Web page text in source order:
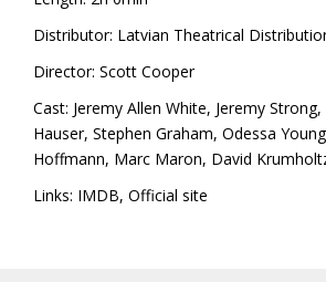
Distributor: Latvian Theatrical
Director: Scott Cooper
Cast: Jeremy Allen White, Jeremy Strong,
Hauser, Stephen Graham, Odessa Young
Hoffmann, Marc Maron, David
Links: IMDB, Official site